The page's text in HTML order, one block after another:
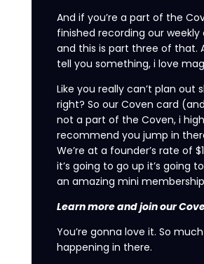
And if you’re a part of the
finished recording our weekly
and this is part three of that.
tell you something, i love
Like you really can’t plan out
right? So our Coven card
not a part of the Coven, i
recommend you jump in
We’re at a founder’s rate of
it’s going to go up it’s going
an amazing mini
Learn more and join our
You’re gonna love it. So
happening in there.